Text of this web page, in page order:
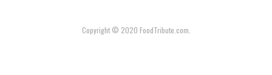
Copyright © 2020 FoodTribute.com.